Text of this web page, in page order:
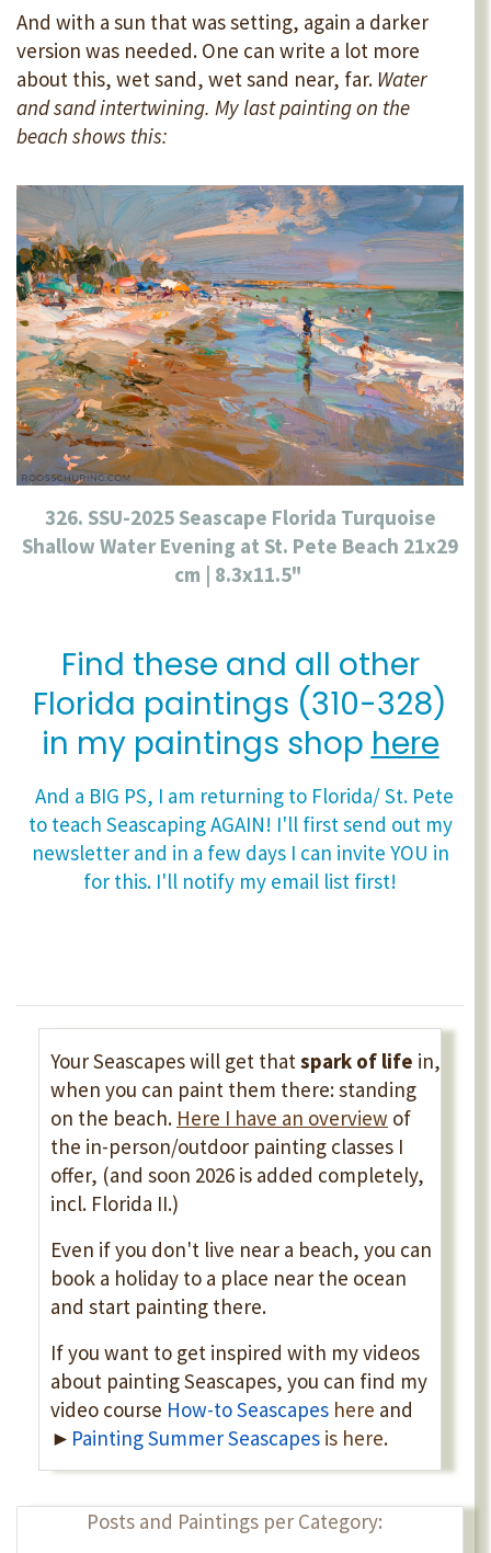
And with a sun that was setting, again a darker
version was needed. One can write a lot more
about this, wet sand, wet sand near, far. Water
and sand intertwining. My last painting on the
beach shows this:
326. SSU-2025 Seascape Florida Turquoise
Shallow Water Evening at St. Pete Beach 21x29
cm | 8.3x11.5"
Find these and all other
Florida paintings (310-328)
in my paintings shop here
And a BIG PS, I am returning to Florida/ St. Pete
to teach Seascaping AGAIN! I'll first send out my
newsletter and in a few days I can invite YOU in
for this. I'll notify my email list first!
Your Seascapes will get thatspark of life in,
when you can paint them there: standing
on the beach. Here I have an overview of
the in-person/outdoor painting classes I
offer, (and soon 2026 is added completely,
incl. Florida II.)
Even if you don't live near a beach, you can
book a holiday to a place near the ocean
and start painting there.
If you want to get inspired with my videos
about painting Seascapes, you can find my
video course How-to Seascapes here and
► PaintingSummer Seascapes is here.
Posts and Paintings per Category: